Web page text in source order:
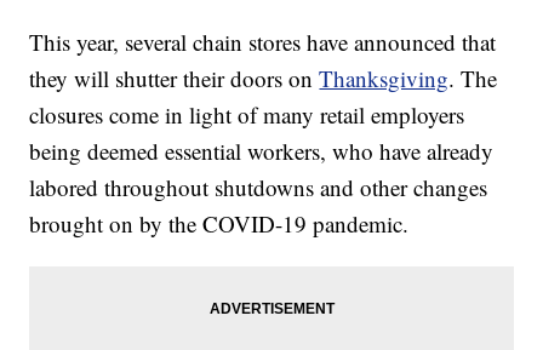
This year, several chain stores have announced that
they will shutter their doors onThanksgiving. The
closures come in light of many retail employers
being deemed essential workers, who have already
labored throughout shutdowns and other changes
brought on by the COVID-19 pandemic.